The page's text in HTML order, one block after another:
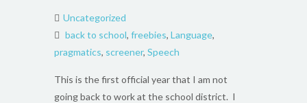
Uncategorized
back to school, freebies, Language,
pragmatics, screener, Speech
This is the first official year that I am not
going back to work at the school district. I